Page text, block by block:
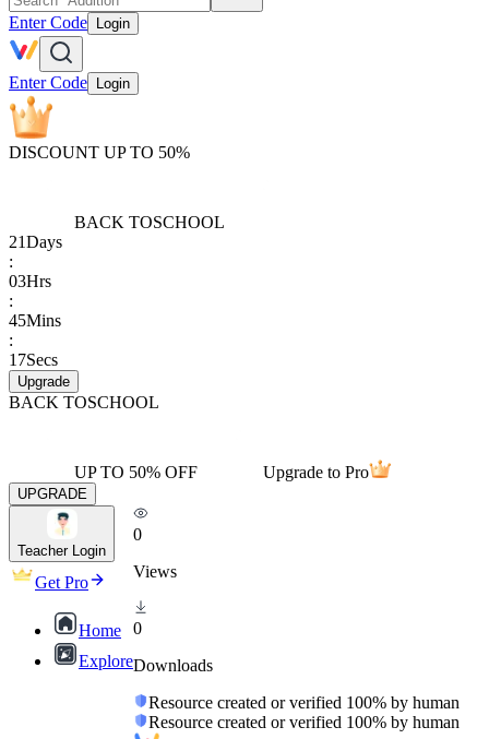
Enter Code Login
Enter Code Login
DISCOUNT UP TO 50%
BACK TOSCHOOL
21Days
:
03Hrs
:
45Mins
:
17Secs
Upgrade
BACK TOSCHOOL
UP TO 50% OFF Upgrade to Pro
UPGRADE
Teacher Login
Get Pro
Home
Explore
0
Views
0
Downloads
Resource created or verified 100% by human
Resource created or verified 100% by human